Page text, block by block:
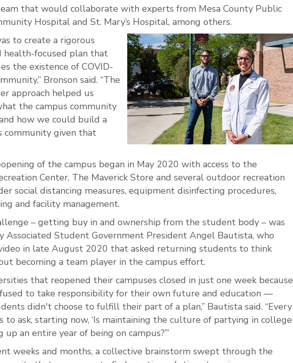
that would collaborate with experts from Mesa County Public
Hospital and St. Mary’s Hospital, among others.
to create a rigorous
health-focused plan that
the existence of COVID-
Bronson said. “The
approach helped us
the campus community
how we could build a
community given that
of the campus began in May 2020 with access to the
Center, The Maverick Store and several outdoor recreation
social distancing measures, equipment disinfecting procedures,
and facility management.
– getting buy in and ownership from the student body – was
Associated Student Government President Angel Bautista, who
in late August 2020 that asked returning students to think
becoming a team player in the campus effort.
that reopened their campuses closed in just one week because
to take responsibility for their own future and education —
didn't choose to fulfill their part of a plan,” Bautista said. “Every
to ask, starting now, ‘Is maintaining the culture of partying in college
an entire year of being on campus?’”
weeks and months, a collective brainstorm swept through the